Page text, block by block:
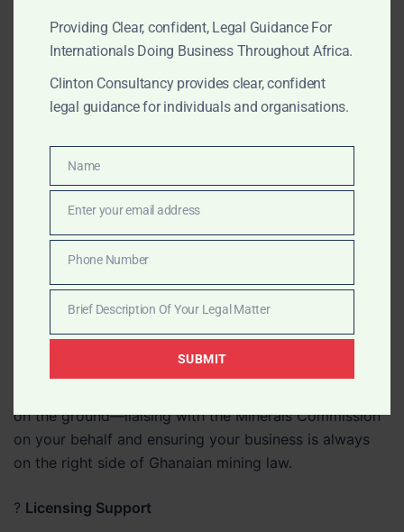
Companies
Underestimating local content regulations
Lack of clarity on the state’s 10% free carried
Delays in EPA approval linked to Commission
filings
Misaligned shareholder structures that raise red
flags
? How Clinton Consultancy Helps
on the ground—liaising with the Minerals Commission
on your behalf and ensuring your business is always
on the right side of Ghanaian mining law.
? Licensing Support
Providing Clear, confident, Legal Guidance For
Internationals Doing Business Throughout Africa.
Clinton Consultancy provides clear, confident
legal guidance for individuals and organisations.
Name
Name
Enter your email address
Number
Phone Number
Legal
Matter
Brief Description Of Your Legal Matter
SUBMIT